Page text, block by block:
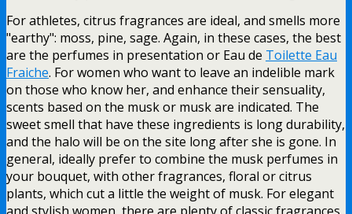
For athletes, citrus fragrances are ideal, and smells more
"earthy": moss, pine, sage. Again, in these cases, the best
are the perfumes in presentation or Eau de Toilette Eau
Fraiche. For women who want to leave an indelible mark
on those who know her, and enhance their sensuality,
scents based on the musk or musk are indicated. The
sweet smell that have these ingredients is long durability,
and the halo will be on the site long after she is gone. In
general, ideally prefer to combine the musk perfumes in
your bouquet, with other fragrances, floral or citrus
plants, which cut a little the weight of musk. For elegant